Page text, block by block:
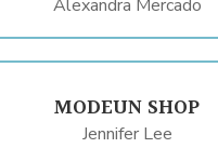
Alexandra Mercado
MODEUN SHOP
Jennifer Lee